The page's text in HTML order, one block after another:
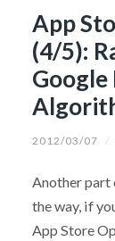
App
(4/5):
Google
2012/03/07 /
Another part
the way, if
App Store